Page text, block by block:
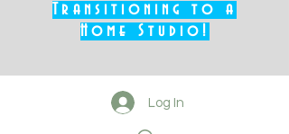
Transitioning to a
Home Studio!
Log In